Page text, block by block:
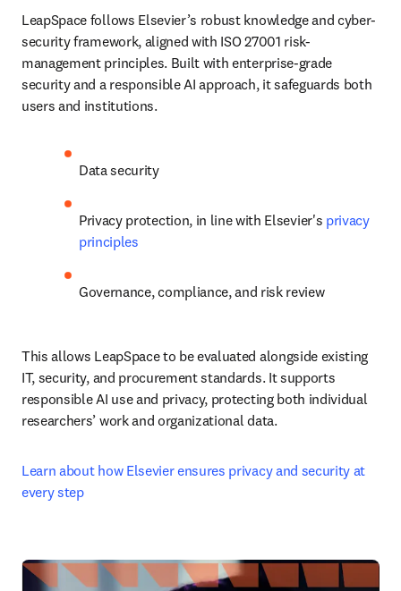
LeapSpace follows Elsevier’s robust knowledge and cyber-
security framework, aligned with ISO 27001 risk-
management principles. Built with enterprise-grade
security and a responsible AI approach, it safeguards both
users and institutions.
Data security
Privacy protection, in line with Elsevier's privacy
principles
Governance, compliance, and risk review
This allows LeapSpace to be evaluated alongside existing
IT, security, and procurement standards. It supports
responsible AI use and privacy, protecting both individual
researchers’ work and organizational data.
Learn about how Elsevier ensures privacy and security at
every step